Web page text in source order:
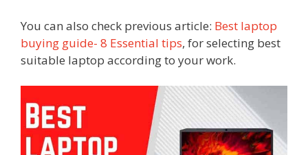
You can also check previous article: Best laptop
buying guide- 8 Essential tips, for selecting best
suitable laptop according to your work.